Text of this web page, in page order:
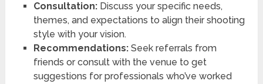
Consultation:Discuss your specific needs,
themes, and expectations to align their shooting
style with your vision.
Recommendations:Seek referrals from
friends or consult with the venue to get
suggestions for professionals who’ve worked